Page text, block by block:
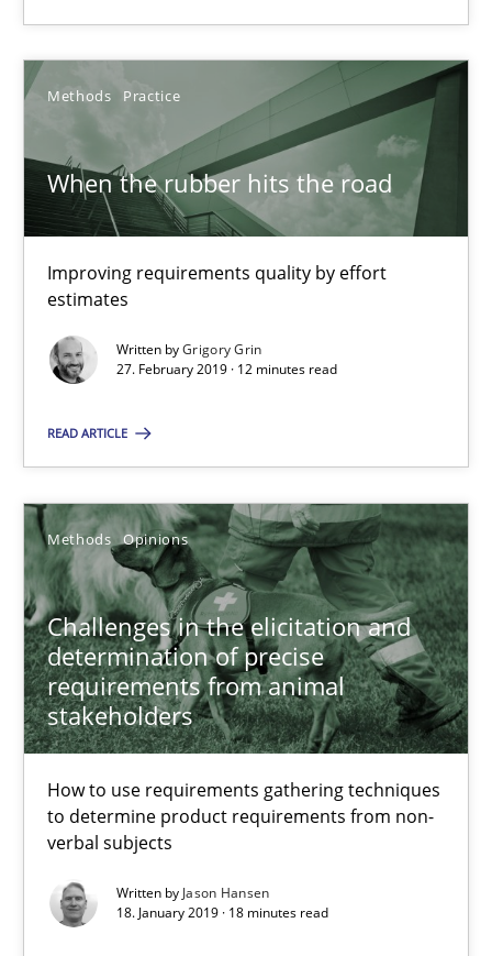
Methods Practice
When the rubber hits the road
Improving requirements quality by effort
estimates
Written byGrigory Grin
27. February 2019 · 12 minutes read
READ ARTICLE
Methods Opinions
Challenges in the elicitation and
determination of precise
requirements from animal
stakeholders
How to use requirements gathering techniques
to determine product requirements from non-
verbal subjects
Written by Jason Hansen
18. January 2019 · 18 minutes read
Methods
Grigory Grin
Challenges in the elicitation and determination of
Methods Opinions
Jason Hansen
18.01.2019
A short and fun elicitation workshop for Agile teams and